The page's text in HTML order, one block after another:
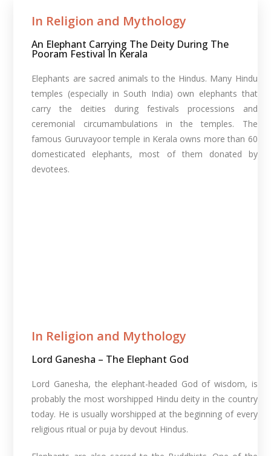
In Religion and Mythology​
An Elephant Carrying The Deity During The
Pooram Festival In Kerala
Elephants are sacred animals to the Hindus. Many Hindu
temples (especially in South India) own elephants that
carry the deities during festivals processions and
ceremonial circumambulations in the temples. The
famous Guruvayoor temple in Kerala owns more than 60
domesticated elephants, most of them donated by
devotees.
In Religion and Mythology​
Lord Ganesha – The Elephant God
Lord Ganesha, the elephant-headed God of wisdom, is
probably the most worshipped Hindu deity in the country
today. He is usually worshipped at the beginning of every
religious ritual or puja by devout Hindus.